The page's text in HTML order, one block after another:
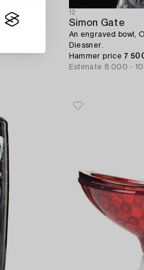
Sweden
12
Simon Gate
An engraved bowl,
Diessner.
Hammer price 7
Estimate 8 000 -